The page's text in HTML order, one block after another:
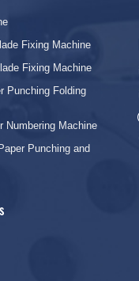
Fixing Machine
Fixing Machine
Punching Folding
Numbering Machine
Punching and